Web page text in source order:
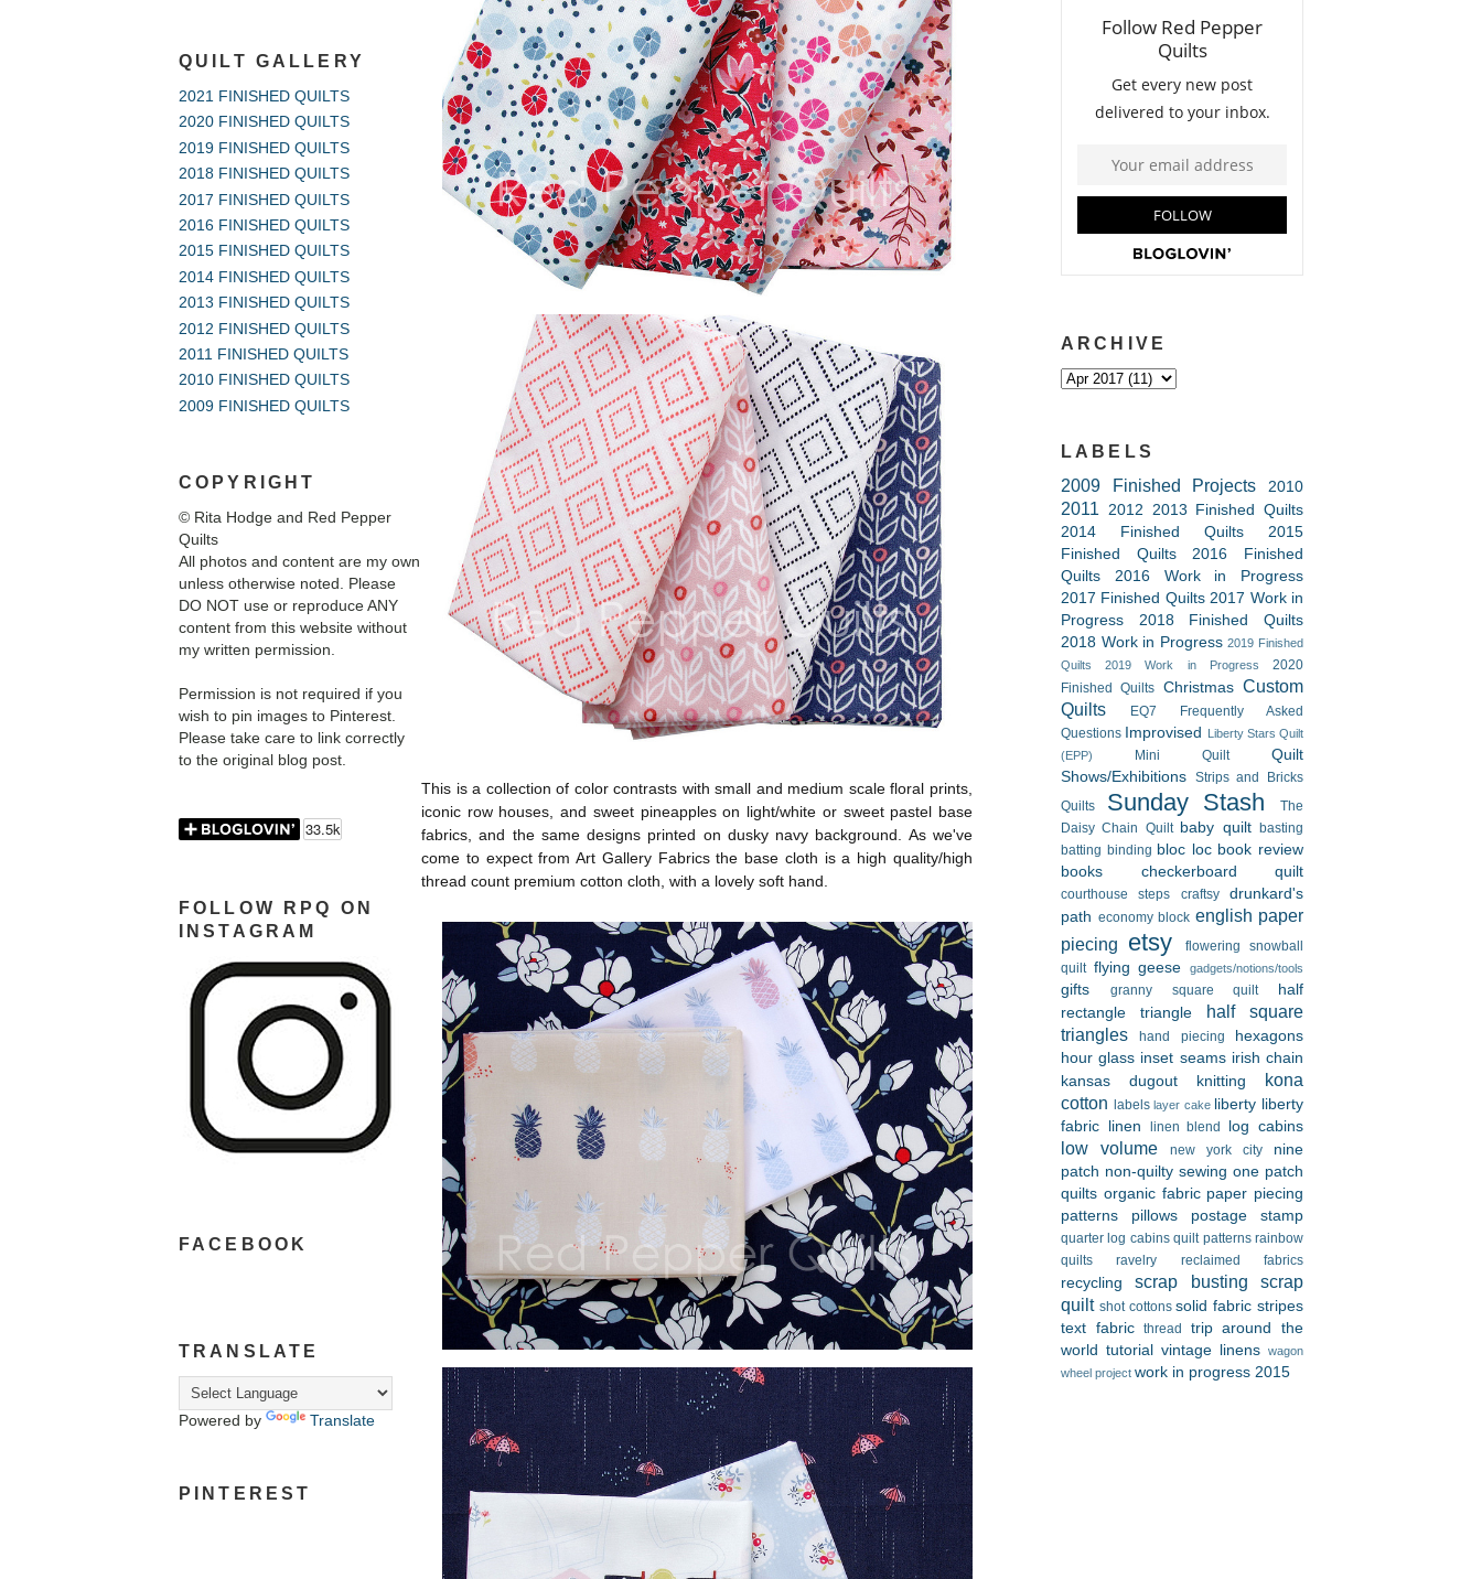
QUILT GALLERY
2021 FINISHED QUILTS
2020 FINISHED QUILTS
2019 FINISHED QUILTS
2018 FINISHED QUILTS
2017 FINISHED QUILTS
2016 FINISHED QUILTS
2015 FINISHED QUILTS
2014 FINISHED QUILTS
2013 FINISHED QUILTS
2012 FINISHED QUILTS
2011 FINISHED QUILTS
2010 FINISHED QUILTS
2009 FINISHED QUILTS
COPYRIGHT
© Rita Hodge and Red Pepper
Quilts
All photos and content are my own
unless otherwise noted. Please
DO NOT use or reproduce ANY
content from this website without
my written permission.
Permission is not required if you
wish to pin images to Pinterest.
Please take care to link correctly
to the original blog post.
FOLLOW RPQ ON
INSTAGRAM
FACEBOOK
TRANSLATE
Powered by Translate
PINTEREST
This is a collection of color contrasts with small and medium scale floral prints,
iconic row houses, and sweet pineapples on light/white or sweet pastel base
fabrics, and the same designs printed on dusky navy background. As we've
come to expect from Art Gallery Fabrics the base cloth is a high quality/high
thread count premium cotton cloth, with a lovely soft hand.
ARCHIVE
LABELS
2009 Finished Projects 2010
2011 2012 2013 Finished Quilts
2014 Finished Quilts
2015
Finished Quilts
2016 Finished
Quilts
2016 Work in Progress
2017 Finished Quilts 2017 Work in
Progress
2018 Finished Quilts
2018 Work in Progress 2019 Finished
Quilts
2019 Work in Progress
2020
Finished Quilts Christmas Custom
Quilts
EQ7
Frequently Asked
Questions Improvised
Liberty Stars Quilt
(EPP)
Mini Quilt
Quilt
Shows/Exhibitions Strips and Bricks
Quilts
Sunday Stash
The
Daisy Chain Quilt baby quilt basting
batting binding bloc loc book review
books
checkerboard quilt
courthouse steps craftsy
drunkard's
path economy block english paper
piecing
etsy
flowering snowball
quilt flying geese gadgets/notions/tools
gifts granny square quilt
half
rectangle triangle
half square
triangles
hand piecing
hexagons
hour glass inset seams irish chain
kansas dugout
knitting
kona
cotton
labels layer cake liberty liberty
fabric
linen linen blend log cabins
low volume new york city
nine
patch non-quilty sewing one patch
quilts organic fabric paper piecing
patterns
pillows postage stamp
quarter log cabins quilt patterns rainbow
quilts
ravelry reclaimed fabrics
recycling scrap busting
scrap
quilt shot cottons solid fabric stripes
text fabric
thread
trip around the
world tutorial vintage linens wagon
wheel project work in progress 2015